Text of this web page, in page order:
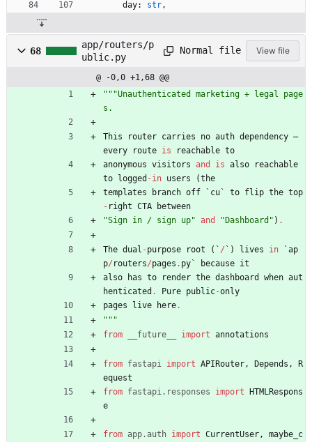
day: str ,
68
app/routers/p
ublic.py
Normal file View file
@ -0,0 +1,68 @@
"""Unauthenticated marketing + legal page
s.
This router carries no auth dependency —
every
route is reachable to
anonymous visitors and is also
reachable
to logged -in users (the
templates
branch off ` cu` to flip the top
- right CTA
between
"Sign in / sign up" and "Dashboard " ) .
The dual -purpose root ( ` / ` ) lives in `ap
p/ routers/pages . py` because it
also
has to render the dashboard when aut
henticated . Pure public-only
pages
live here.
"""
from
__future__ import annotations
from fastapi import APIRouter , Depends ,
R
equest
from fastapi . responses import HTMLRespons
e
from app. auth import CurrentUser ,
maybe_c